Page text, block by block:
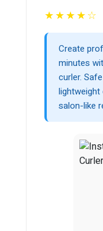
★★★★☆
Create
minutes
curler.
salon-like